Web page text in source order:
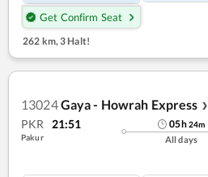
Get Confirm Seat
262 km, 3 Halt!
13024Gaya - Howrah Express ❯
PKR 21:51
Pakur
05h24m
All days